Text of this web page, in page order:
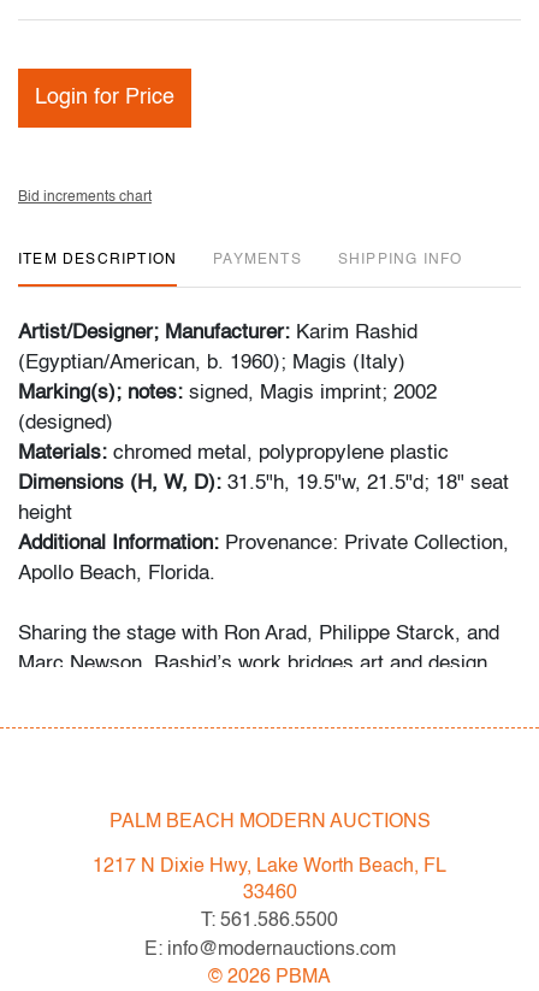
Login for Price
Bid increments chart
ITEM DESCRIPTION PAYMENTS SHIPPING INFO
Artist/Designer; Manufacturer: Karim Rashid
(Egyptian/American, b. 1960); Magis (Italy)
Marking(s); notes: signed, Magis imprint; 2002
(designed)
Materials: chromed metal, polypropylene plastic
Dimensions (H, W, D): 31.5"h, 19.5"w, 21.5"d; 18" seat
height
Additional Information: Provenance: Private Collection,
Apollo Beach, Florida.
Sharing the stage with Ron Arad, Philippe Starck, and
Marc Newson, Rashid’s work bridges art and design
innovation.
, both with cracks to plastic underneath seat at
back legs, wear consistent with age and moderate use
All bidders in our auctions should be aware of the
following: Lots are sold "AS IS" as described in the
Terms & Conditions of Auction. Statements regarding
PALM BEACH MODERN AUCTIONS
1217 N Dixie Hwy, Lake Worth Beach, FL
33460
T: 561.586.5500
E: info@modernauctions.com
© 2026 PBMA